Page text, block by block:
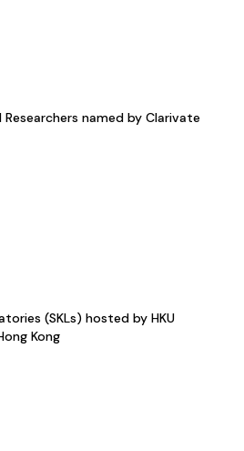
named by Clarivate
(SKLs) hosted by HKU
Kong